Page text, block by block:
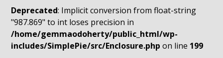
Deprecated: Implicit conversion from float-string
"987.869" to int loses precision in
/home/gemmaodoherty/public_html/wp-
includes/SimplePie/src/Enclosure.php on line 199